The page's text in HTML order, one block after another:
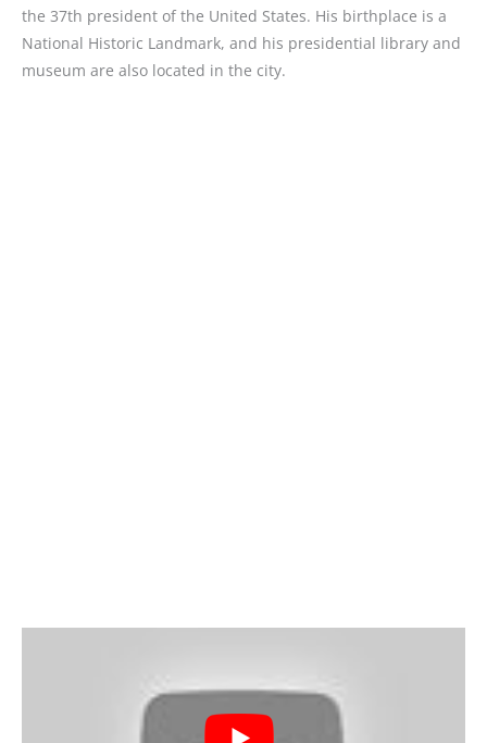
the 37th president of the United States. His birthplace is a
National Historic Landmark, and his presidential library and
museum are also located in the city.